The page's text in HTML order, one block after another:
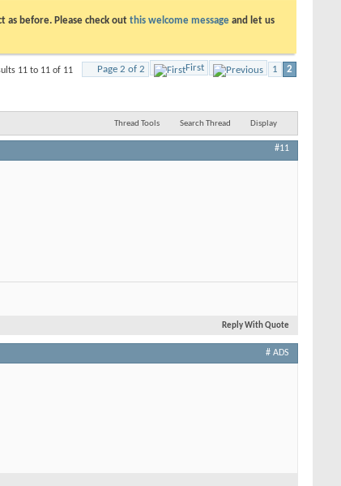
as before. Please check out this welcome message and let us
Page 2 of 2 First 1 2
11 to 11 of 11
Thread Tools Search Thread Display
#11
Reply With Quote
# ADS